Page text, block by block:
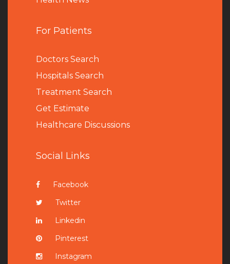
For Patients
Doctors Search
Hospitals Search
Treatment Search
Get Estimate
Healthcare Discussions
Social Links
Facebook
Twitter
Linkedin
Pinterest
Instagram